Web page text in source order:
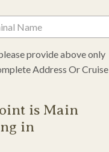
provide above only
Address Or Cruise
is Main
in